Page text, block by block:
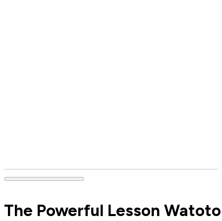
The Powerful Lesson